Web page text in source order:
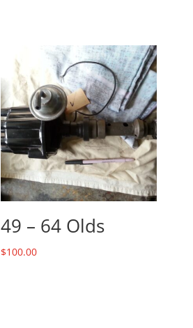
49 – 64 Olds
$100.00